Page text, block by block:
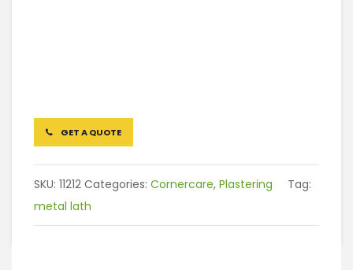
GET A QUOTE
SKU: 11212 Categories: Cornercare, Plastering
Tag:
metal lath